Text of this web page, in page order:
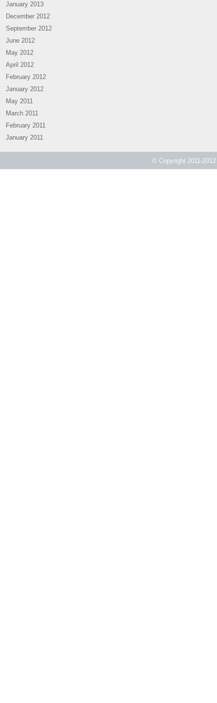
January 2013
December 2012
September 2012
June 2012
May 2012
April 2012
February 2012
January 2012
May 2011
March 2011
February 2011
January 2011
© Copyright 2011-